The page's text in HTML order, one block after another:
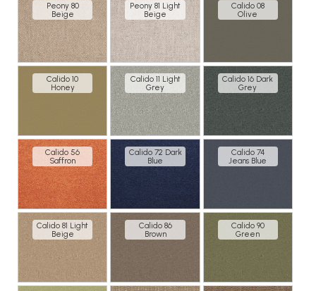
Peony 80
Beige
Peony 81 Light
Beige
Calido 08
Olive
Calido 10
Honey
Calido 11 Light
Grey
Calido 16 Dark
Grey
Calido 56
Saffron
Calido 72 Dark
Blue
Calido 74
Jeans Blue
Calido 81 Light
Beige
Calido 86
Brown
Calido 90
Green